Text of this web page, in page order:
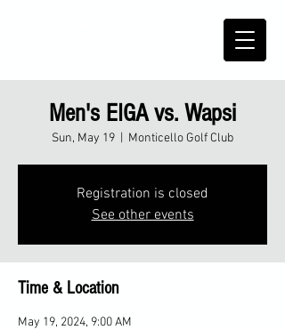
Men's EIGA vs. Wapsi
Sun, May 19 Monticello Golf Club
Registration is closed
See other events
Time & Location
May 19, 2024, 9:00 AM